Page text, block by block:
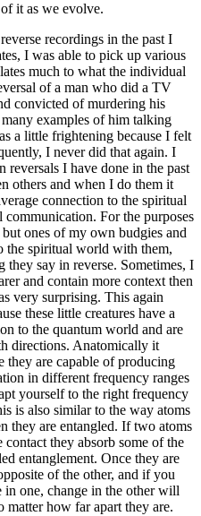
it as we evolve.
recordings in the past I
I was able to pick up various
much to what the individual
of a man who did a TV
convicted of murdering his
examples of him talking
a little frightening because I felt
I never did that again. I
reversals I have done in the past
others and when I do them it
connection to the spiritual
For the purposes
ones of my own budgies and
the spiritual world with them,
say in reverse. Sometimes, I
and contain more context then
very surprising. This again
these little creatures have a
to the quantum world and are
directions. Anatomically it
they are capable of producing
in different frequency ranges
yourself to the right frequency
is also similar to the way atoms
they are entangled. If two atoms
they absorb some of the
entanglement. Once they are
of the other, and if you
in one, change in the other will
matter how far apart they are.